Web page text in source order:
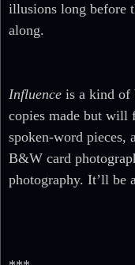
illusions long before
along.
Influence is a kind of
copies made but will
spoken-word pieces,
B&W card
photography. It’ll be